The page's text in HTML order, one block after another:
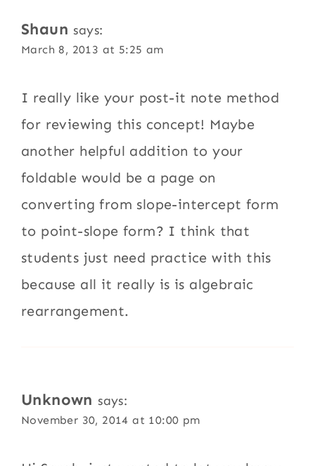
Shaun says:
March 8, 2013 at 5:25 am
I really like your post-it note method
for reviewing this concept! Maybe
another helpful addition to your
foldable would be a page on
converting from slope-intercept form
to point-slope form? I think that
students just need practice with this
because all it really is is algebraic
rearrangement.
Unknown says:
November 30, 2014 at 10:00 pm